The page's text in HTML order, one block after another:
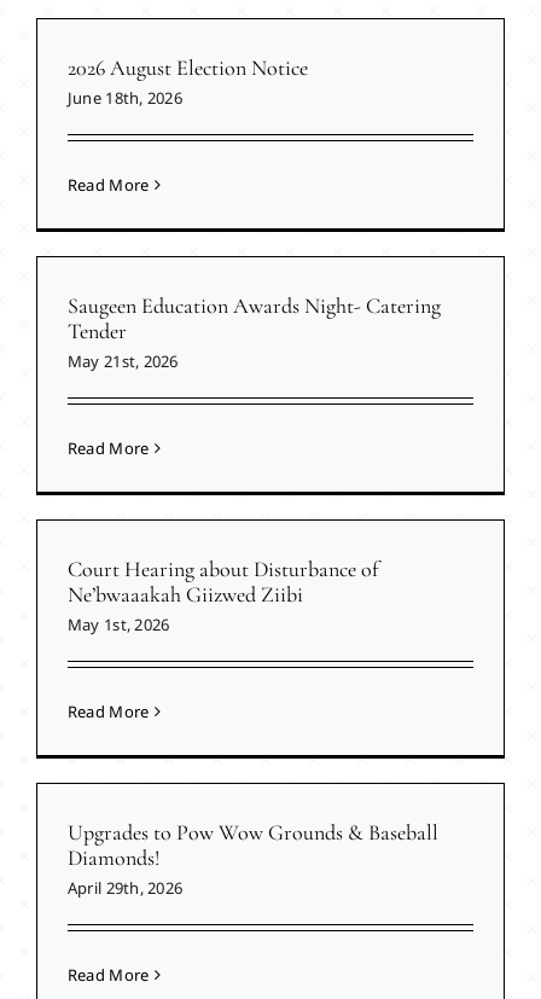
2026 August Election Notice
June 18th, 2026
Read More
Saugeen Education Awards Night- Catering
Tender
May 21st, 2026
Read More
Court Hearing about Disturbance of
Ne’bwaaakah Giizwed Ziibi
May 1st, 2026
Read More
Upgrades to Pow Wow Grounds & Baseball
Diamonds!
April 29th, 2026
Read More